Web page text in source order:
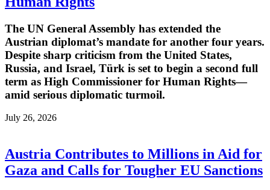
The UN General Assembly has extended the
Austrian diplomat’s mandate for another four years.
Despite sharp criticism from the United States,
Russia, and Israel, Türk is set to begin a second full
term as High Commissioner for Human Rights—
amid serious diplomatic turmoil.
July 26, 2026
Austria Contributes to Millions in Aid for
Gaza and Calls for Tougher EU Sanctions